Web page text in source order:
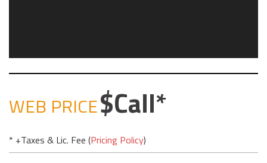
WEB PRICE Call
* +Taxes & Lic. Fee (Pricing Policy)